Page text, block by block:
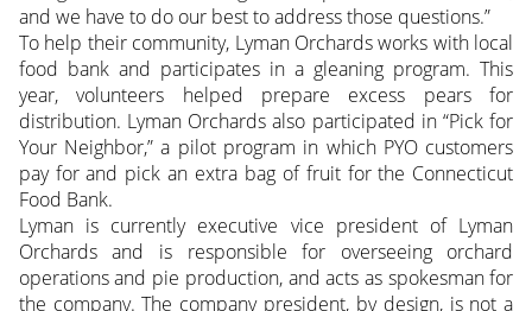
and we have to do our best to address those questions.”
To help their community, Lyman Orchards works with local
food bank and participates in a gleaning program. This
year, volunteers helped prepare excess pears for
distribution. Lyman Orchards also participated in “Pick for
Your Neighbor,” a pilot program in which PYO customers
pay for and pick an extra bag of fruit for the Connecticut
Food Bank.
Lyman is currently executive vice president of Lyman
Orchards and is responsible for overseeing orchard
operations and pie production, and acts as spokesman for
the company. The company president, by design, is not a